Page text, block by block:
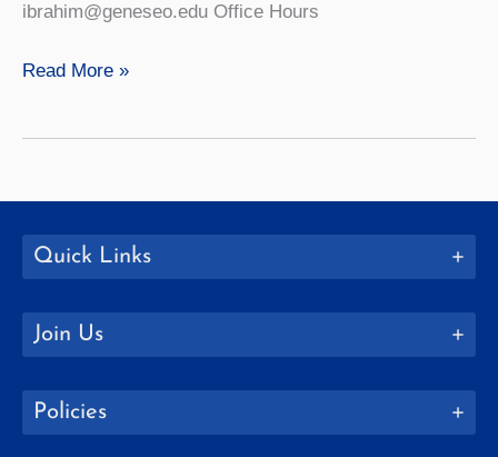
ibrahim@geneseo.edu Office Hours
Raslan
Read More »
Quick Links
Join Us
Policies